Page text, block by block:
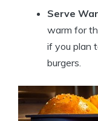
Serve
warm for
if you plan
burgers.